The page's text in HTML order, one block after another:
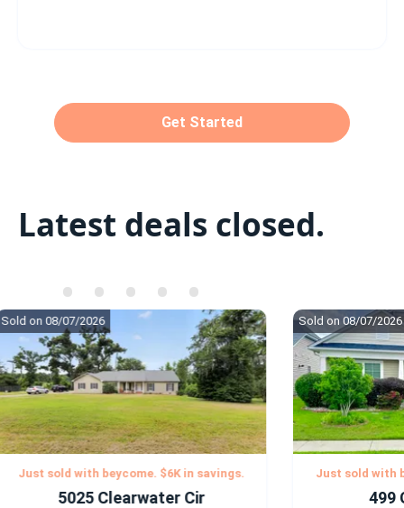
Get Started
Latest deals closed.
• • • • •
• • • • •
• • • • •
• • • • •
• • • • •
• • • • •
on 08/07/2026
Just sold with beycome. $6K in savings.
5025 Clearwater Cir
Sold on 08/07/2026
Just sold with
499